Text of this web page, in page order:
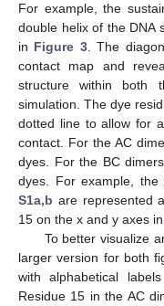
For example, the
double helix of the DNA
in Figure 3. The
contact map and
structure within both
simulation. The dye
dotted line to allow for
contact. For the AC
dyes. For the BC
dyes. For example,
S1a,b are represented
15 on the x and y axes in
To better visualize
larger version for both
with alphabetical
Residue 15 in the AC